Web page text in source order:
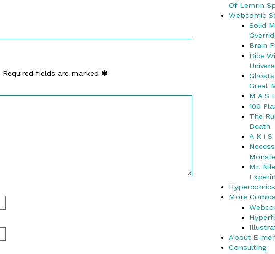
Required fields are marked
Of Lemrin
Webcomic
Solid
Brain
Dice
Great
M A S
100
The
Death
A K i S
Mr. Nile
Hypercomics
More Comics
About E-
Consulting